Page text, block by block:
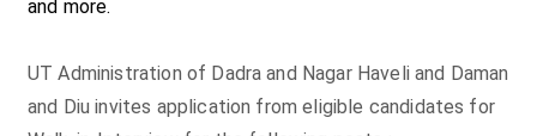
and more.
UT Administration of Dadra and Nagar Haveli and Daman
and Diu invites application from eligible candidates for